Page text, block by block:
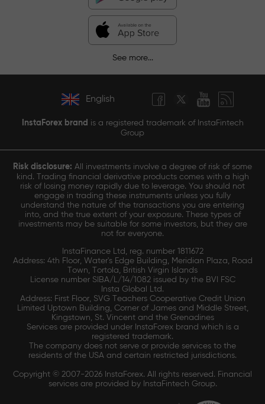
See more...
English
InstaForex brand is a registered trademark of InstaFintech
Group
Risk disclosure: All investments involve a degree of risk of some
kind. Trading financial derivative products comes with a high
risk of losing money rapidly due to leverage. You should not
engage in trading these instruments unless you fully
understand the nature of the transactions you are entering
into, and the true extent of your exposure. These types of
investments may be suitable for some investors, but they are
not for everyone.
InstaFinance Ltd, reg. number 1811672
Address: 4th Floor, Water's Edge Building, Meridian Plaza, Road
Town, Tortola, British Virgin Islands
License number SIBA/L/14/1082 issued by the BVI FSC
Insta Global Ltd.
Address: First Floor, SVG Teachers Cooperative Credit Union
Limited Uptown Building, Corner of James and Middle Street,
Kingstown, St. Vincent and the Grenadines
Services are provided under InstaForex brand which is a
registered trademark.
The company does not serve or provide services to the
residents of the USA and certain restricted jurisdictions.
Copyright © 2007-2026 InstaForex. All rights reserved. Financial
services are provided by InstaFintech Group.